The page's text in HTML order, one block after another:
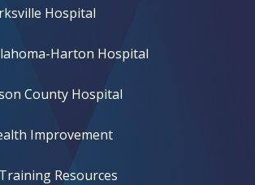
Hospital
Harton Hospital
County Hospital
Improvement
Resources